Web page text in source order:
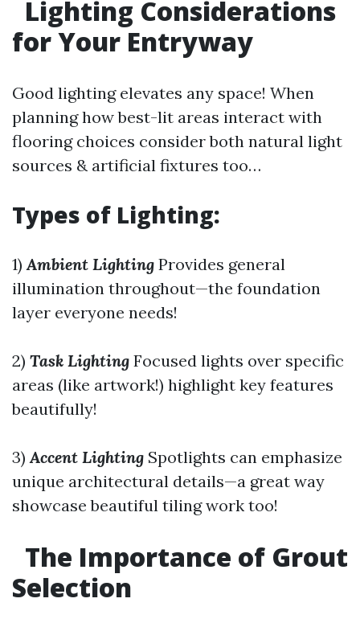
Lighting Considerations
for Your Entryway
Good lighting elevates any space! When
planning how best-lit areas interact with
flooring choices consider both natural light
sources & artificial fixtures too…
Types of Lighting:
1)Ambient Lighting Provides general
illumination throughout—the foundation
layer everyone needs!
2) Task Lighting Focused lights over specific
areas (like artwork!) highlight key features
beautifully!
3)Accent Lighting Spotlights can emphasize
unique architectural details—a great way
showcase beautiful tiling work too!
The Importance of Grout
Selection